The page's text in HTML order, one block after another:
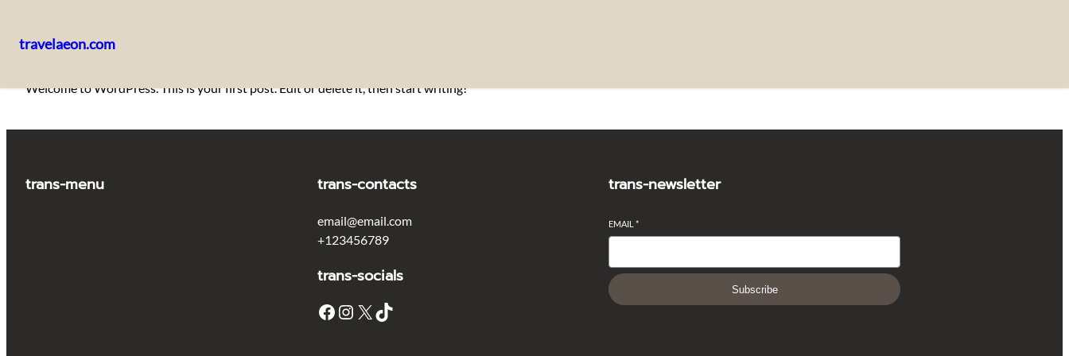
to
travelaeon.com
Welcome to WordPress. This is your first post. Edit or delete it, then start writing!
trans-menu trans-contacts
email@email.com
+123456789
trans-socials
Facebook Instagram X TikTok
trans-newsletter
EMAIL*
Subscribe